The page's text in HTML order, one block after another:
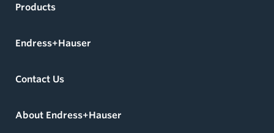
Products
Endress+Hauser
Contact Us
About Endress+Hauser